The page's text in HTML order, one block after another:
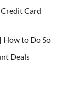
Card
How to Do So
Deals